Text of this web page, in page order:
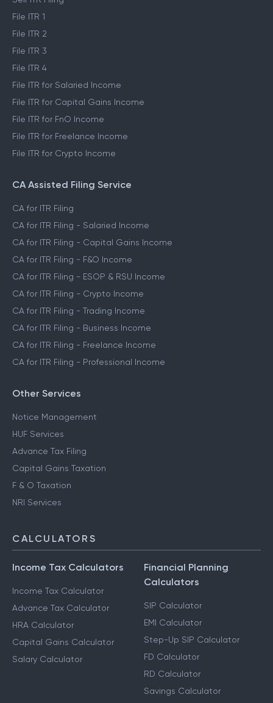
File ITR 1
File ITR 2
File ITR 3
File ITR 4
File ITR for Salaried Income
File ITR for Capital Gains Income
File ITR for FnO Income
File ITR for Freelance Income
File ITR for Crypto Income
CA Assisted Filing Service
CA for ITR Filing
CA for ITR Filing - Salaried Income
CA for ITR Filing - Capital Gains Income
CA for ITR Filing - F&O Income
CA for ITR Filing - ESOP & RSU Income
CA for ITR Filing - Crypto Income
CA for ITR Filing - Trading Income
CA for ITR Filing - Business Income
CA for ITR Filing - Freelance Income
CA for ITR Filing - Professional Income
Other Services
Notice Management
HUF Services
Advance Tax Filing
Capital Gains Taxation
F & O Taxation
NRI Services
CALCULATORS
Income Tax Calculators
Income Tax Calculator
Advance Tax Calculator
HRA Calculator
Capital Gains Calculator
Salary Calculator
Financial Planning
Calculators
SIP Calculator
EMI Calculator
Step-Up SIP Calculator
FD Calculator
RD Calculator
Savings Calculator